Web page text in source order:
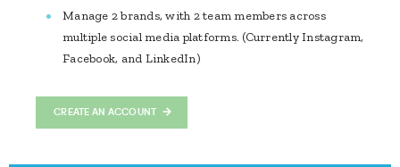
Manage 2 brands, with 2 team members across
multiple social media platforms. (Currently Instagram,
Facebook, and LinkedIn)
CREATE AN ACCOUNT